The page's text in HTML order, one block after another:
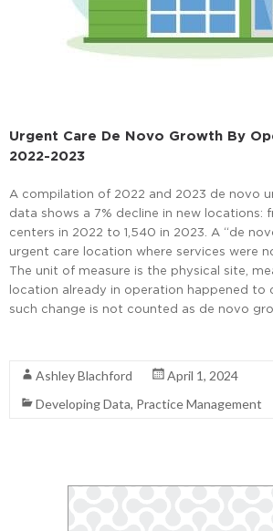
Urgent Care De Novo Growth By
2022-2023
A compilation of 2022 and 2023 de novo
data shows a 7% decline in new locations:
centers in 2022 to 1,540 in 2023. A “de
urgent care location where services were
The unit of measure is the physical site,
location already in operation happened to
such change is not counted as de novo
Ashley Blachford
April 1, 2024
Developing Data, Practice Management